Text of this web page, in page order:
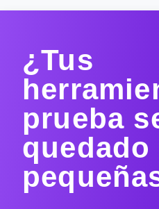
¿Tus
prueba
quedado